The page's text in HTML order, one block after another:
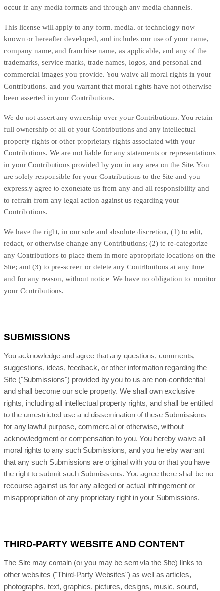
occur in any media formats and through any media channels.
This license will apply to any form, media, or technology now
known or hereafter developed, and includes our use of your name,
company name, and franchise name, as applicable, and any of the
trademarks, service marks, trade names, logos, and personal and
commercial images you provide. You waive all moral rights in your
Contributions, and you warrant that moral rights have not otherwise
been asserted in your Contributions.
We do not assert any ownership over your Contributions. You retain
full ownership of all of your Contributions and any intellectual
property rights or other proprietary rights associated with your
Contributions. We are not liable for any statements or representations
in your Contributions provided by you in any area on the Site. You
are solely responsible for your Contributions to the Site and you
expressly agree to exonerate us from any and all responsibility and
to refrain from any legal action against us regarding your
Contributions.
We have the right, in our sole and absolute discretion, (1) to edit,
redact, or otherwise change any Contributions; (2) to re-categorize
any Contributions to place them in more appropriate locations on the
Site; and (3) to pre-screen or delete any Contributions at any time
and for any reason, without notice. We have no obligation to monitor
your Contributions.
SUBMISSIONS
You acknowledge and agree that any questions, comments,
suggestions, ideas, feedback, or other information regarding the
Site ("Submissions") provided by you to us are non-confidential
and shall become our sole property. We shall own exclusive
rights, including all intellectual property rights, and shall be entitled
to the unrestricted use and dissemination of these Submissions
for any lawful purpose, commercial or otherwise, without
acknowledgment or compensation to you. You hereby waive all
moral rights to any such Submissions, and you hereby warrant
that any such Submissions are original with you or that you have
the right to submit such Submissions. You agree there shall be no
recourse against us for any alleged or actual infringement or
misappropriation of any proprietary right in your Submissions.
THIRD-PARTY WEBSITE AND CONTENT
The Site may contain (or you may be sent via the Site) links to
other websites ("Third-Party Websites") as well as articles,
photographs, text, graphics, pictures, designs, music, sound,